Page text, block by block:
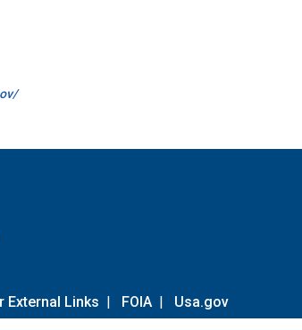
External Links | FOIA | Usa.gov